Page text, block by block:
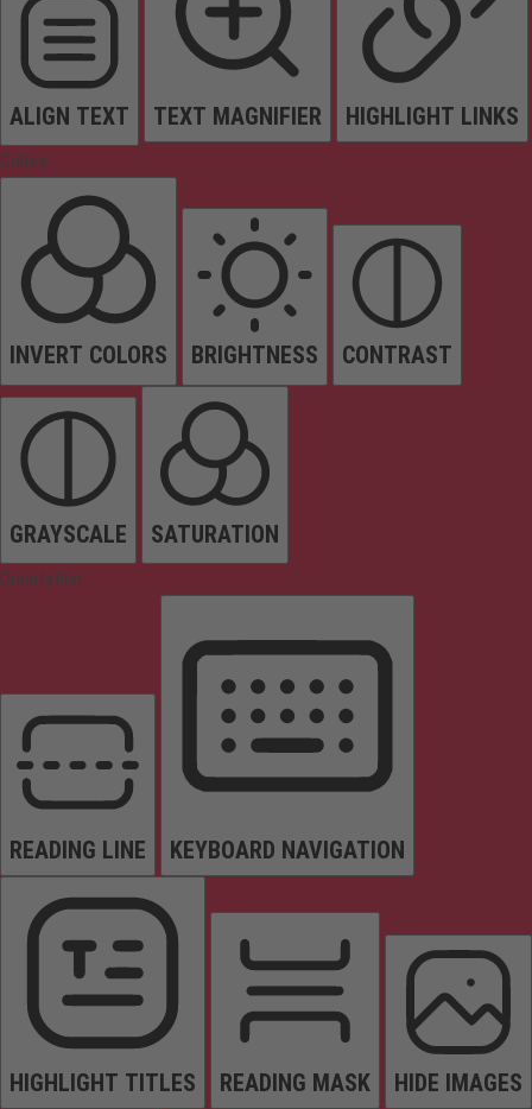
ALIGN TEXT TEXT MAGNIFIER HIGHLIGHT LINKS
Colors
INVERT COLORS BRIGHTNESS CONTRAST
GRAYSCALE SATURATION
Orientation
READING LINE KEYBOARD NAVIGATION
HIGHLIGHT TITLES READING MASK HIDE IMAGES